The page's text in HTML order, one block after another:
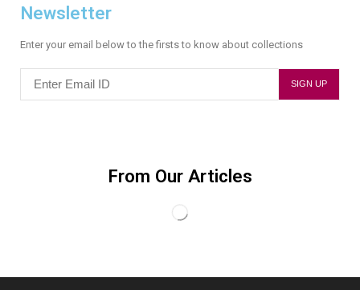
Newsletter
Enter your email below to the firsts to know about collections
From Our Articles